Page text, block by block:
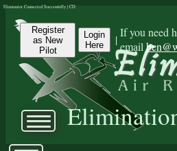
Register
as New
Pilot
Login
Here
|
If you need
email
Eliminator Connected Successfully | CD: